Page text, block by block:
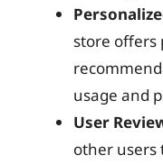
store offers
usage and
User
other users